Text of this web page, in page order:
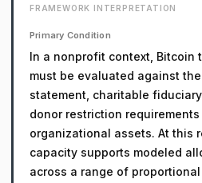
FRAMEWORK INTERPRETATION
Primary Condition
In a nonprofit context, Bitcoin
must be evaluated against
statement, charitable
donor restriction
organizational assets. At this
capacity supports modeled
across a range of